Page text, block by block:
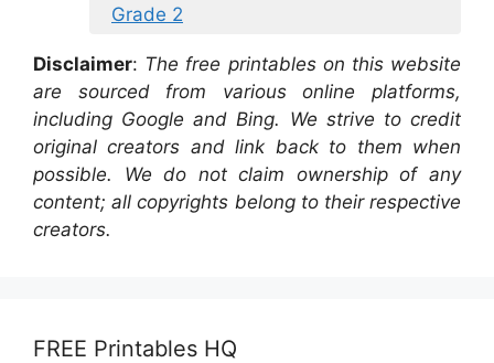
Grade 2
Disclaimer: The free printables on this website
are sourced from various online platforms,
including Google and Bing. We strive to credit
original creators and link back to them when
possible. We do not claim ownership of any
content; all copyrights belong to their respective
creators.
FREE Printables HQ